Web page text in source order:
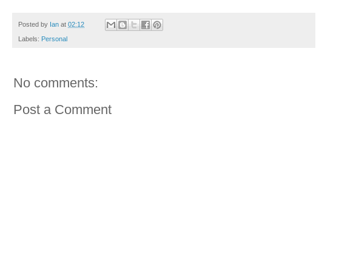
Posted by Ian at 02:12
Labels: Personal
No comments:
Post a Comment